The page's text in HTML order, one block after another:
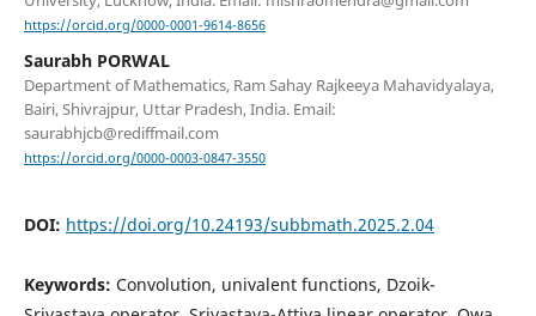
https://orcid.org/0000-0001-9614-8656
Saurabh PORWAL
Department of Mathematics, Ram Sahay Rajkeeya Mahavidyalaya,
Bairi, Shivrajpur, Uttar Pradesh, India. Email:
saurabhjcb@rediffmail.com
https://orcid.org/0000-0003-0847-3550
DOI: https://doi.org/10.24193/subbmath.2025.2.04
Keywords: Convolution, univalent functions, Dzoik-